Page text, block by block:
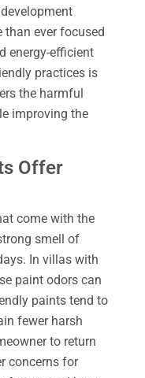
ever focused
energy-efficient
practices is
the harmful
improving the
Offer
come with the
smell of
In villas with
paint odors can
paints tend to
fewer harsh
to return
concerns for